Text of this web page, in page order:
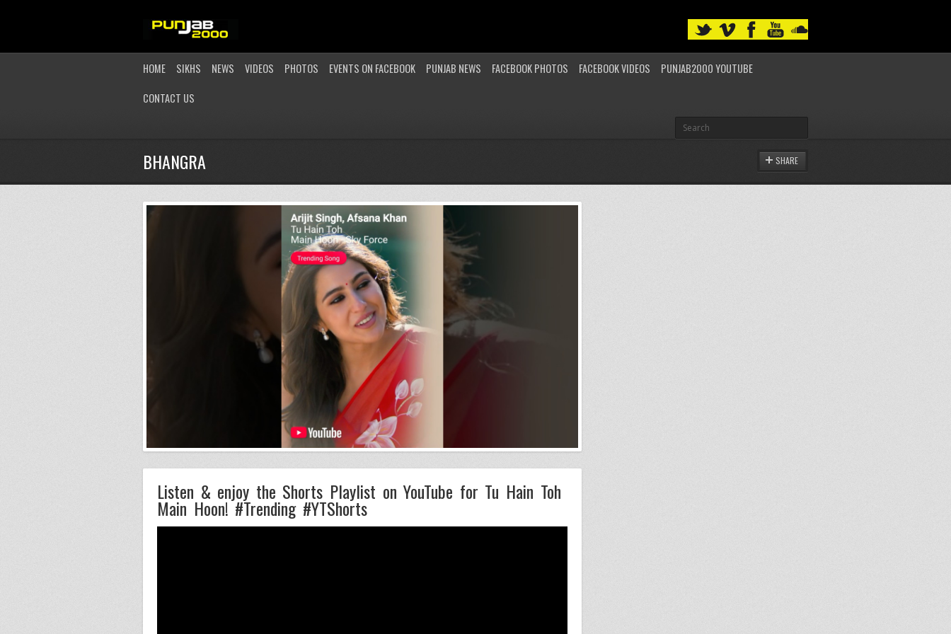
HOME SIKHS NEWS VIDEOS PHOTOS EVENTS ON FACEBOOK PUNJAB NEWS FACEBOOK PHOTOS FACEBOOK VIDEOS
PUNJAB2000 YOUTUBE
CONTACT US
BHANGRA SHARE
Listen & enjoy the Shorts Playlist on YouTube for Tu Hain Toh
Main Hoon! #Trending #YTShorts